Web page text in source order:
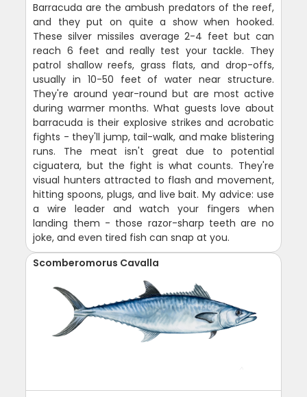
Barracuda are the ambush predators of the reef,
and they put on quite a show when hooked.
These silver missiles average 2-4 feet but can
reach 6 feet and really test your tackle. They
patrol shallow reefs, grass flats, and drop-offs,
usually in 10-50 feet of water near structure.
They're around year-round but are most active
during warmer months. What guests love about
barracuda is their explosive strikes and acrobatic
fights - they'll jump, tail-walk, and make blistering
runs. The meat isn't great due to potential
ciguatera, but the fight is what counts. They're
visual hunters attracted to flash and movement,
hitting spoons, plugs, and live bait. My advice: use
a wire leader and watch your fingers when
landing them - those razor-sharp teeth are no
joke, and even tired fish can snap at you.
Scomberomorus Cavalla